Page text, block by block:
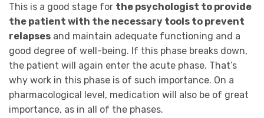
This is a good stage for the psychologist to provide
the patient with the necessary tools to prevent
relapses and maintain adequate functioning and a
good degree of well-being. If this phase breaks down,
the patient will again enter the acute phase. That’s
why work in this phase is of such importance. On a
pharmacological level, medication will also be of great
importance, as in all of the phases.